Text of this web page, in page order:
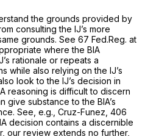
the grounds provided by
consulting the IJ’s more
grounds. See 67 Fed.Reg. at
where the BIA
rationale or repeats a
while also relying on the IJ’s
look to the IJ’s decision in
reasoning is difficult to discern
give substance to the BIA’s
See, e.g., Cruz-Funez, 406
decision contains a discernible
our review extends no further,